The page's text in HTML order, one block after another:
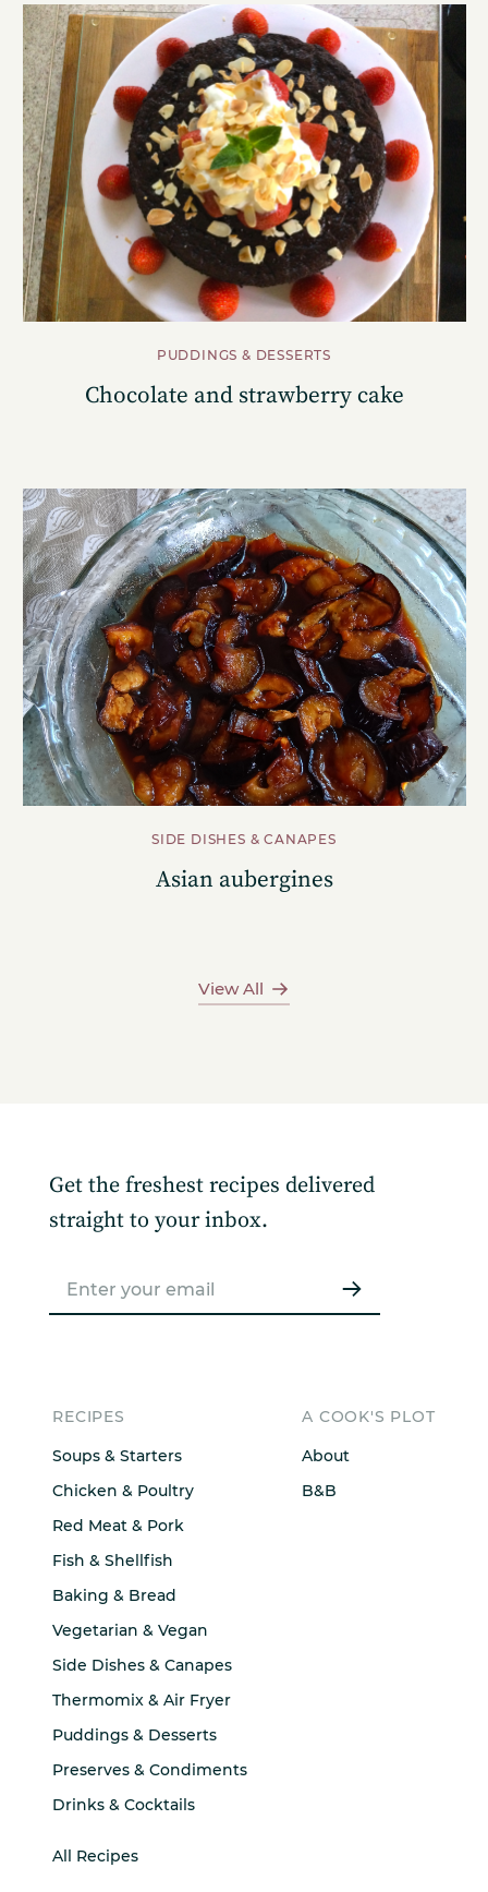
PUDDINGS & DESSERTS
Chocolate and strawberry cake
SIDE DISHES & CANAPES
Asian aubergines
View All
RECIPES
Soups & Starters
Chicken & Poultry
Red Meat & Pork
Fish & Shellfish
Baking & Bread
Vegetarian & Vegan
Side Dishes & Canapes
Thermomix & Air Fryer
Puddings & Desserts
Preserves & Condiments
Drinks & Cocktails
All Recipes
A COOK'S PLOT
About
B&B
Get the freshest recipes delivered
straight to your inbox.